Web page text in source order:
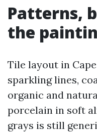
Patterns,
the
Tile layout in
sparkling lines,
organic and
porcelain in soft
grays is still